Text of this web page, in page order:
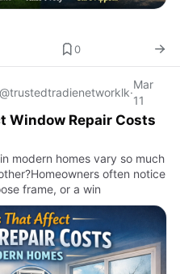
0
@trustedtradienetworklk·
Mar
11
Window Repair Costs
modern homes vary so much
often notice
frame, or a win